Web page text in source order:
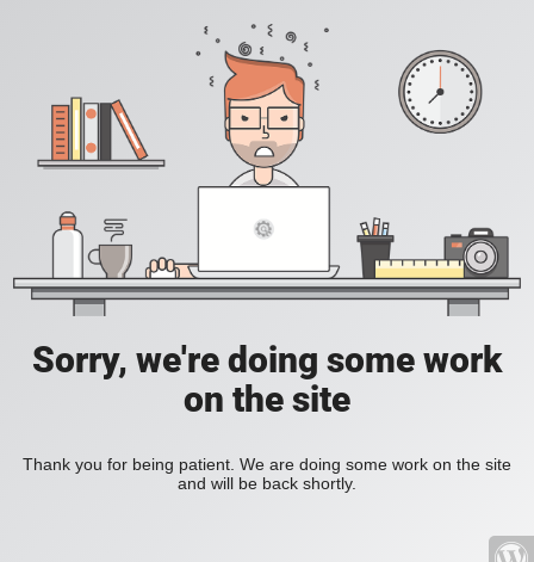
Sorry, we're doing some work
on the site
Thank you for being patient. We are doing some work on the site
and will be back shortly.